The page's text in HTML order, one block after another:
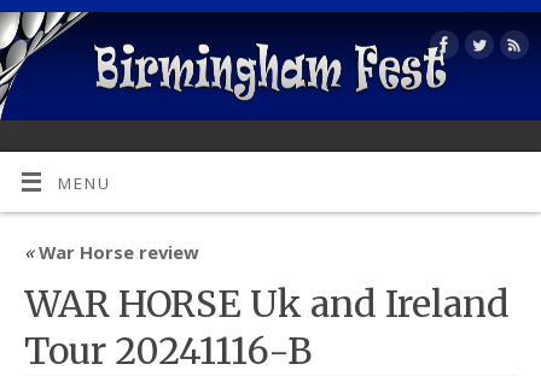
MENU
«War Horse review
WAR HORSE Uk and Ireland
Tour 20241116-B